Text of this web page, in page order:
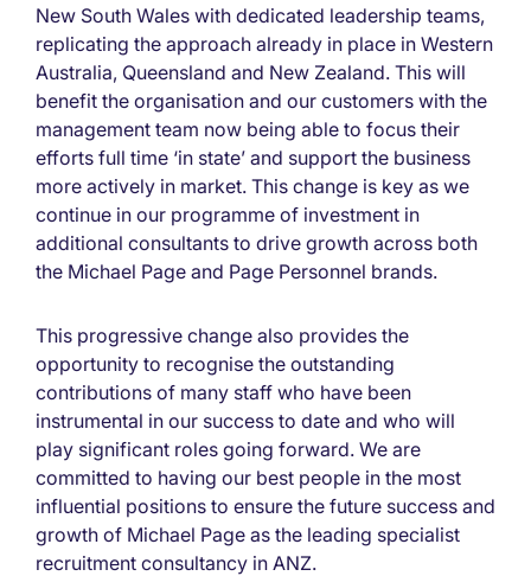
New South Wales with dedicated leadership teams,
replicating the approach already in place in Western
Australia, Queensland and New Zealand. This will
benefit the organisation and our customers with the
management team now being able to focus their
efforts full time ‘in state’ and support the business
more actively in market. This change is key as we
continue in our programme of investment in
additional consultants to drive growth across both
the Michael Page and Page Personnel brands.
This progressive change also provides the
opportunity to recognise the outstanding
contributions of many staff who have been
instrumental in our success to date and who will
play significant roles going forward. We are
committed to having our best people in the most
influential positions to ensure the future success and
growth of Michael Page as the leading specialist
recruitment consultancy in ANZ.